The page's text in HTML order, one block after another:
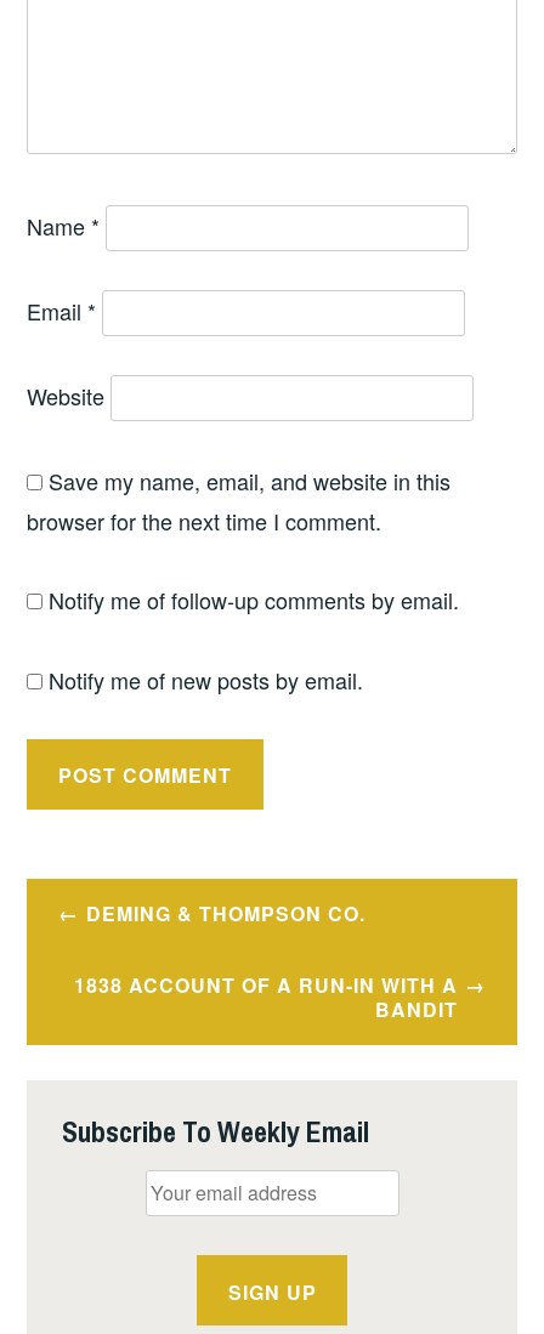
Name *
Email *
Website
Save my name, email, and website in this
browser for the next time I comment.
Notify me of follow-up comments by email.
Notify me of new posts by email.
PostDEMING & THOMPSON CO.
1838 ACCOUNT OF A RUN-IN WITH A
BANDIT
Subscribe To Weekly Email